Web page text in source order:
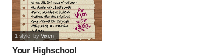
Your Highschool
1 style, by Vixen